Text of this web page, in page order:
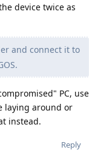
device twice as
and connect it to
PC, use
laying around or
instead.
Reply